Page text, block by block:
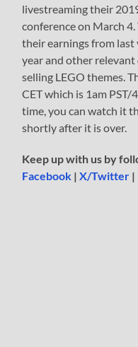
livestreaming their
conference on March
their earnings from
year and other
selling LEGO themes.
CET which is 1am PST/
time, you can watch it
shortly after it is over.
Keep up with us by
Facebook |X/Twitter |